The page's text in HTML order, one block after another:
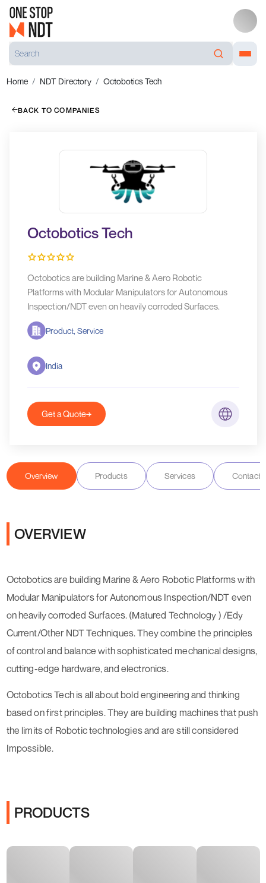
Home NDT Directory Octobotics Tech
BACK TO COMPANIES
Octobotics Tech
Octobotics are building Marine & Aero Robotic
Platforms with Modular Manipulators for Autonomous
Inspection/NDT even on heavily corroded Surfaces.
Product, Service
India
Get a Quote
Overview Products Services Contact
OVERVIEW
Octobotics are building Marine & Aero Robotic Platforms with
Modular Manipulators for Autonomous Inspection/NDT even
on heavily corroded Surfaces. (Matured Technology ) /Edy
Current/Other NDT Techniques. They combine the principles
of control and balance with sophisticated mechanical designs,
cutting-edge hardware, and electronics.
Octobotics Tech is all about bold engineering and thinking
based on first principles. They are building machines that push
the limits of Robotic technologies and are still considered
Impossible.
PRODUCTS